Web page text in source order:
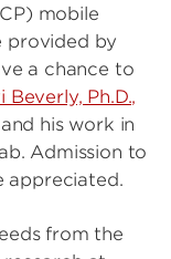
mobile
provided by
a chance to
Beverly, Ph.D.,
his work in
Admission to
appreciated.
from the